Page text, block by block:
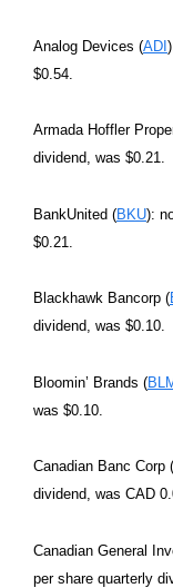
Analog Devices (ADI
$0.54.
Armada Hoffler
dividend, was $0.21.
BankUnited (BKU):
$0.21.
Blackhawk Bancorp (
dividend, was $0.10.
Bloomin’ Brands (
was $0.10.
Canadian Banc Corp (
dividend, was CAD
Canadian General
per share quarterly